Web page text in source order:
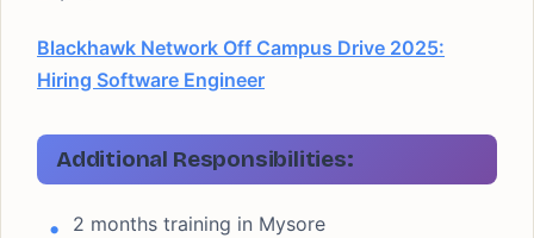
Blackhawk Network Off Campus Drive 2025:
Hiring Software Engineer
Additional Responsibilities:
2 months training in Mysore